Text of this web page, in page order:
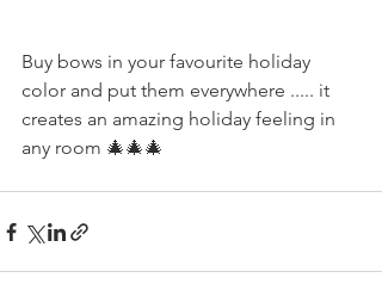
Buy bows in your favourite holiday
color and put them everywhere ..... it
creates an amazing holiday feeling in
any room 🎄🎄🎄